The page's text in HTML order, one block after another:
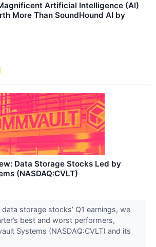
Artificial Intelligence (AI)
More Than SoundHound AI by
Data Storage Stocks Led by
(NASDAQ:CVLT)
storage stocks’ Q1 earnings, we
best and worst performers,
Systems (NASDAQ:CVLT) and its